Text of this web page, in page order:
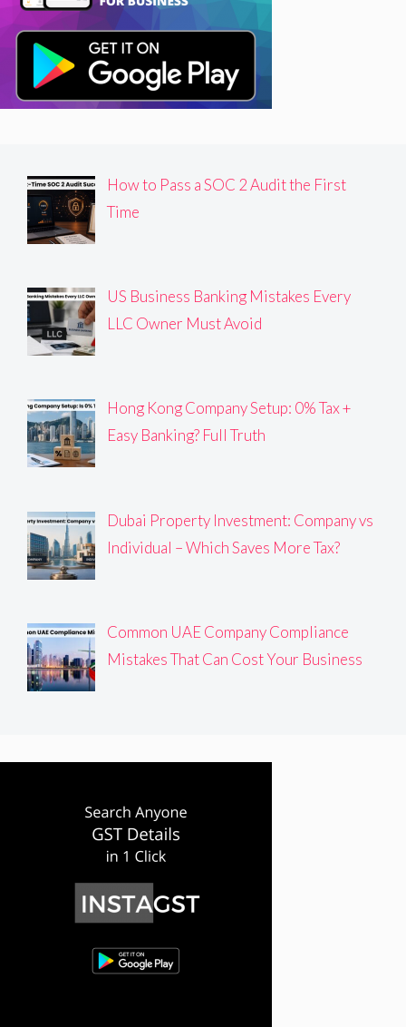
How to Pass a SOC 2 Audit the First
Time
US Business Banking Mistakes Every
LLC Owner Must Avoid
Hong Kong Company Setup: 0% Tax +
Easy Banking? Full Truth
Dubai Property Investment: Company vs
Individual – Which Saves More Tax?
Common UAE Company Compliance
Mistakes That Can Cost Your Business